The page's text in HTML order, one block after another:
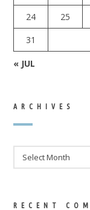
24
25
31
« JUL
ARCHIVES
RECENT